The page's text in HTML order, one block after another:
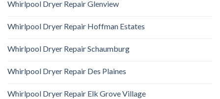
Whirlpool Dryer Repair Glenview
Whirlpool Dryer Repair Hoffman Estates
Whirlpool Dryer Repair Schaumburg
Whirlpool Dryer Repair Des Plaines
Whirlpool Dryer Repair Elk Grove Village